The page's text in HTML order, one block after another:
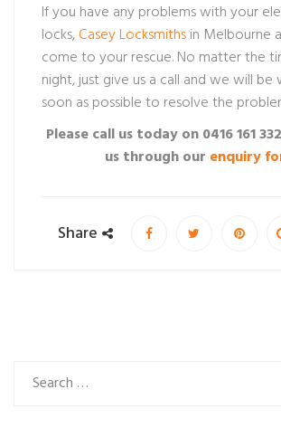
If you have any problems with your
locks,Casey Locksmithsin Melbourne
come to your rescue. No matter the
night, just give us a call and we will be
soon as possible to resolve the
Please call us today on 0416 161
us through our enquiry
Share